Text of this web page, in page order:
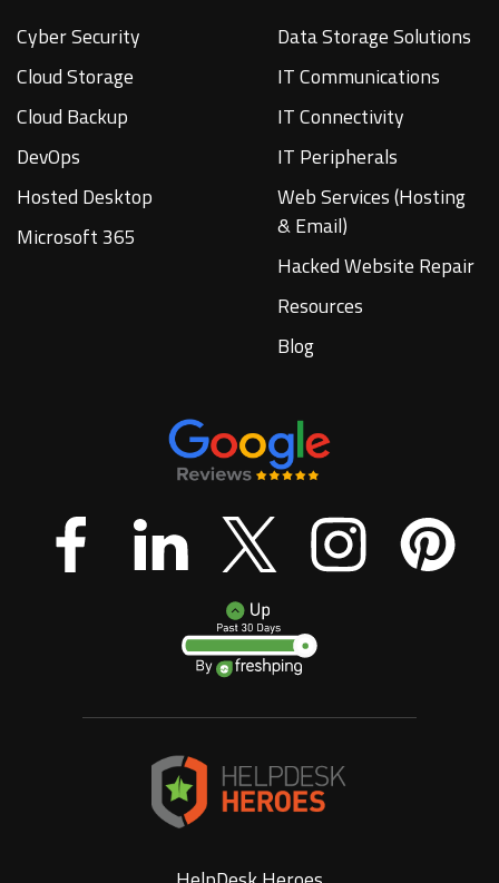
Cyber Security
Cloud Storage
Cloud Backup
DevOps
Hosted Desktop
Microsoft 365
Data Storage Solutions
IT Communications
IT Connectivity
IT Peripherals
Web Services (Hosting
& Email)
Hacked Website Repair
Resources
Blog